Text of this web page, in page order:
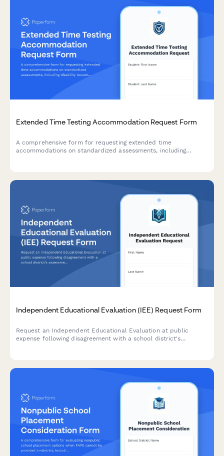
Extended Time Testing Accommodation Request Form
A comprehensive form for requesting extended time
accommodations on standardized assessments, including
Independent Educational Evaluation (IEE) Request Form
Request an Independent Educational Evaluation at public
expense following disagreement with a school district's